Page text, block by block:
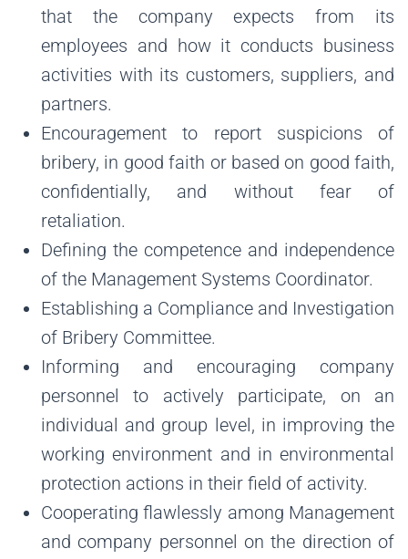
that the company expects from its
employees and how it conducts business
activities with its customers, suppliers, and
partners.
Encouragement to report suspicions of
bribery, in good faith or based on good faith,
confidentially, and without fear of
retaliation.
Defining the competence and independence
of the Management Systems Coordinator.
Establishing a Compliance and Investigation
of Bribery Committee.
Informing and encouraging company
personnel to actively participate, on an
individual and group level, in improving the
working environment and in environmental
protection actions in their field of activity.
Cooperating flawlessly among Management
and company personnel on the direction of